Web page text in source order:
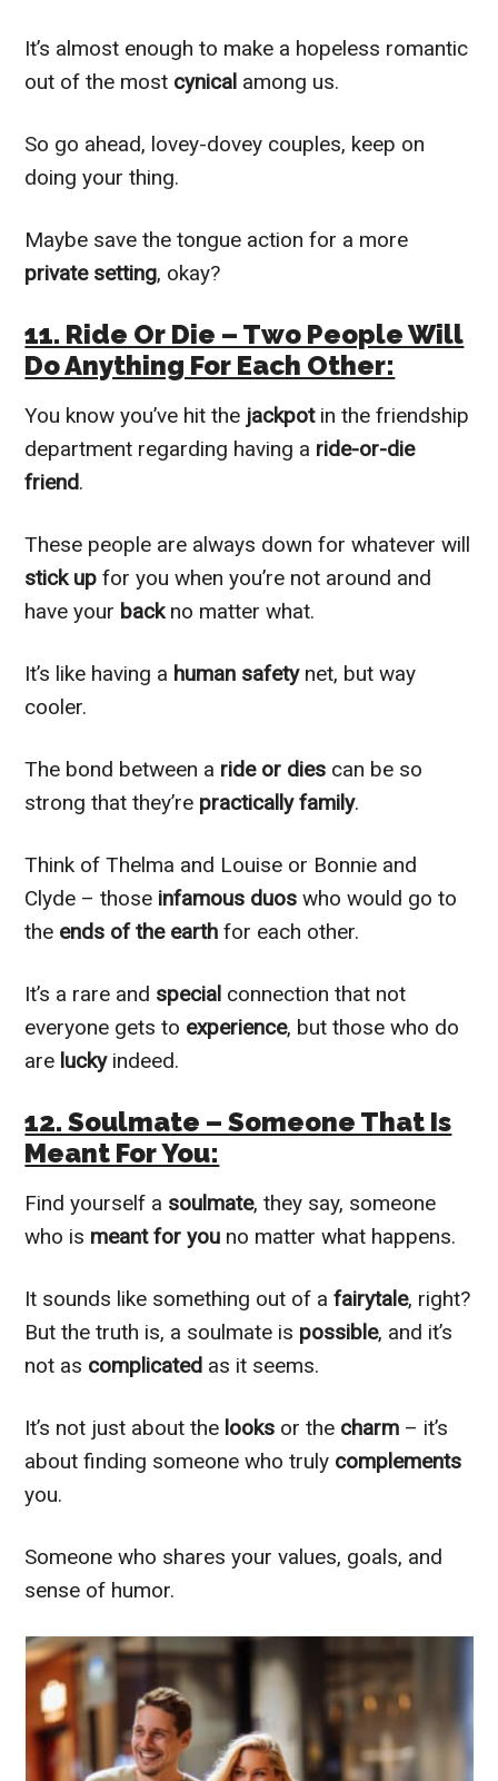
It’s almost enough to make a hopeless romantic
out of the most cynical among us.
So go ahead, lovey-dovey couples, keep on
doing your thing.
Maybe save the tongue action for a more
private setting, okay?
11. Ride Or Die – Two People Will
Do Anything For Each Other:
You know you’ve hit the jackpot in the friendship
department regarding having a ride-or-die
friend.
These people are always down for whatever will
stick upfor you when you’re not around and
have your back no matter what.
It’s like having a human safety net, but way
cooler.
The bond between a ride or dies can be so
strong that they’re practically family.
Think of Thelma and Louise or Bonnie and
Clyde – those infamous duos who would go to
the ends of the earth for each other.
It’s a rare and special connection that not
everyone gets to experience, but those who do
are lucky indeed.
12. Soulmate – Someone That Is
Meant For You:
Find yourself a soulmate, they say, someone
who is meant for you no matter what happens.
It sounds like something out of afairytale, right?
But the truth is, a soulmate is possible, and it’s
not as complicated as it seems.
It’s not just about the looks or the charm – it’s
about finding someone who truly complements
you.
Someone who shares your values, goals, and
sense of humor.